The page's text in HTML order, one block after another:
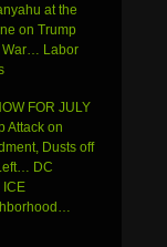
at the
on Trump
War… Labor
FOR JULY
Attack on
Dusts off
DC
ICE